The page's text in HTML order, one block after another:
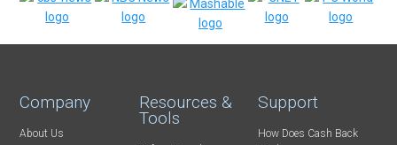
Company
About Us
Resources &
Tools
Support
How Does Cash Back